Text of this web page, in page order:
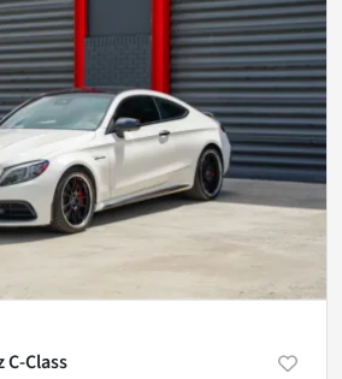
C-Class